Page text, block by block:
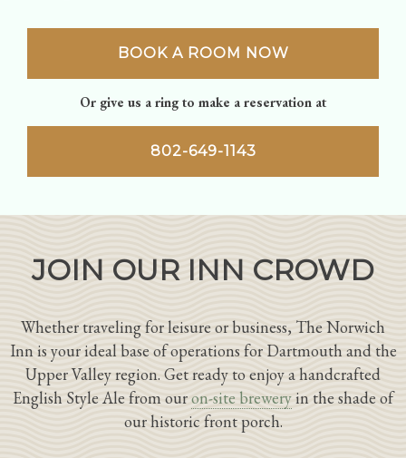
BOOK A ROOM NOW
Or give us a ring to make a reservation at
802-649-1143
JOIN OUR INN CROWD
Whether traveling for leisure or business, The Norwich
Inn is your ideal base of operations for Dartmouth and the
Upper Valley region. Get ready to enjoy a handcrafted
English Style Ale from ouron-site breweryin the shade of
our historic front porch.